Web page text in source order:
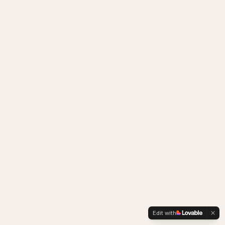
Edit with